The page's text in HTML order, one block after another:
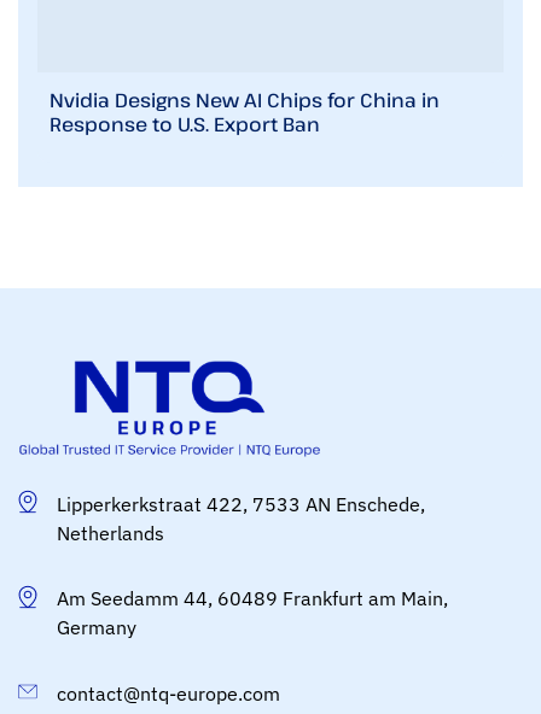
Nvidia Designs New AI Chips for China in
Response to U.S. Export Ban
Lipperkerkstraat 422, 7533 AN Enschede,
Netherlands
Am Seedamm 44, 60489 Frankfurt am Main,
Germany
contact@ntq-europe.com